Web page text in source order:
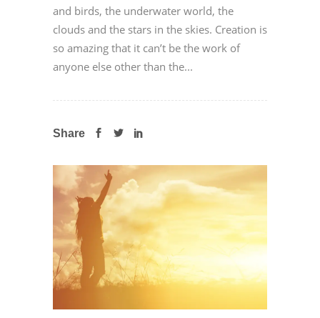
and birds, the underwater world, the
clouds and the stars in the skies. Creation is
so amazing that it can’t be the work of
anyone else other than the...
Share